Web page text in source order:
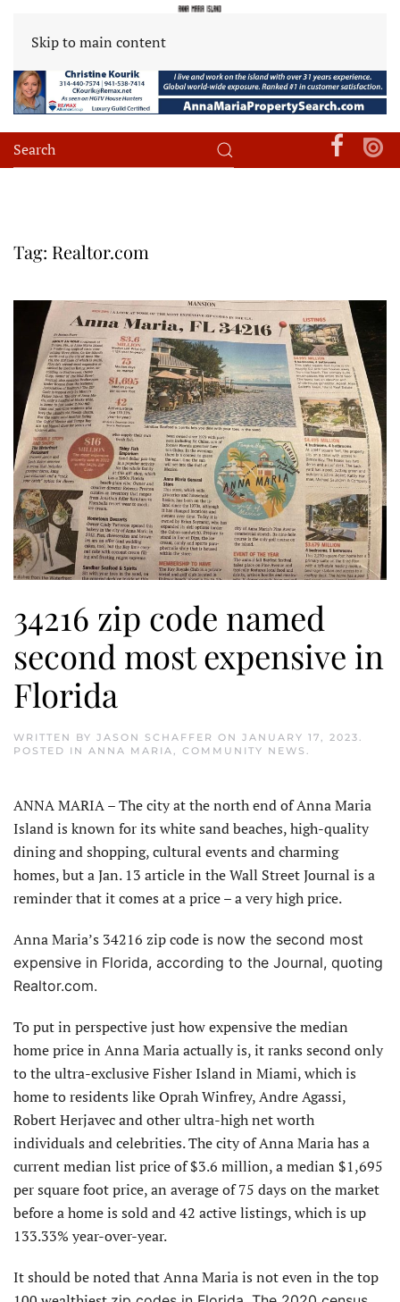
Skip to main content
Tag: Realtor.com
34216 zip code named
second most expensive in
Florida
WRITTEN BY JASON SCHAFFER ON JANUARY 17, 2023.
POSTED IN ANNA MARIA, COMMUNITY NEWS .
ANNA MARIA – The city at the north end of Anna Maria
Island is known for its white sand beaches, high-quality
dining and shopping, cultural events and charming
homes, but a Jan. 13 article in the Wall Street Journal is a
reminder that it comes at a price – a very high price.
Anna Maria’s 34216 zip code is now the second most
expensive in Florida, according to the Journal, quoting
Realtor.com.
To put in perspective just how expensive the median
home price in Anna Maria actually is, it ranks second only
to the ultra-exclusive Fisher Island in Miami, which is
home to residents like Oprah Winfrey, Andre Agassi,
Robert Herjavec and other ultra-high net worth
individuals and celebrities. The city of Anna Maria has a
current median list price of $3.6 million, a median $1,695
per square foot price, an average of 75 days on the market
before a home is sold and 42 active listings, which is up
133.33% year-over-year.
It should be noted that Anna Maria is not even in the top